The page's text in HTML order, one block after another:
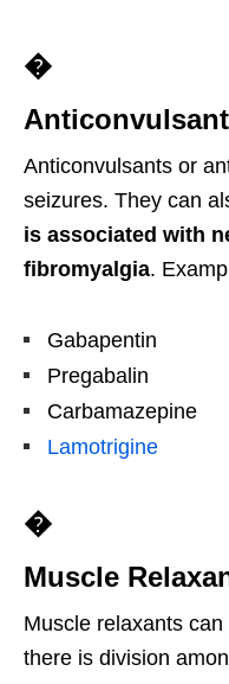
�
Anticonvulsants or
seizures. They can
is associated with
fibromyalgia.
Gabapentin
Pregabalin
Carbamazepine
Lamotrigine
�
Muscle
Muscle relaxants
there is division